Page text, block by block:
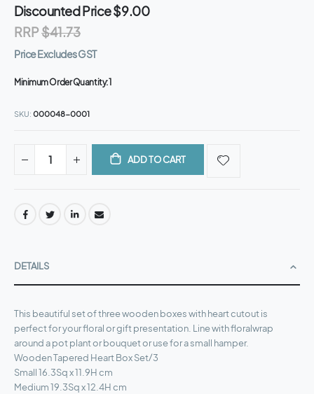
images
Discounted Price$9.00
RRP$41.73
Price Excludes GST
Minimum Order Quantity:1
SKU 000048-0001
ADD TO CART
DETAILS
This beautiful set of three wooden boxes with heart cutout is
perfect for your floral or gift presentation. Line with floralwrap
around a pot plant or bouquet or use for a small hamper.
Wooden Tapered Heart Box Set/3
Small 16.3Sq x 11.9H cm
Medium 19.3Sq x 12.4H cm